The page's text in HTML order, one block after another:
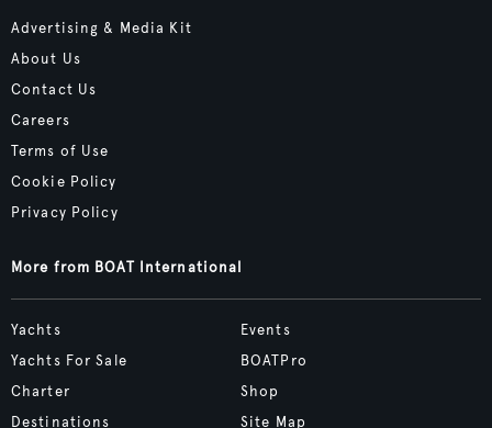
Advertising & Media Kit
About Us
Contact Us
Careers
Terms of Use
Cookie Policy
Privacy Policy
More from BOAT International
Yachts
Yachts For Sale
Charter
Destinations
Events
BOATPro
Shop
Site Map